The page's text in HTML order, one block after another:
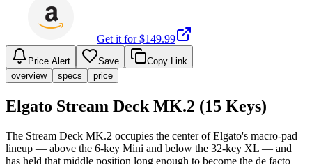
Get it for $149.99
Price Alert Save
Copy Link
overview
specs price
Elgato Stream Deck MK.2 (15 Keys)
The Stream Deck MK.2 occupies the center of Elgato's macro-pad
lineup — above the 6-key Mini and below the 32-key XL — and
has held that middle position long enough to become the de facto